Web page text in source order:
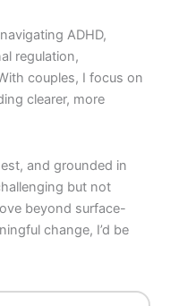
ADHD,
regulation,
couples, I focus on
clearer, more
and grounded in
but not
beyond surface-
change, I’d be